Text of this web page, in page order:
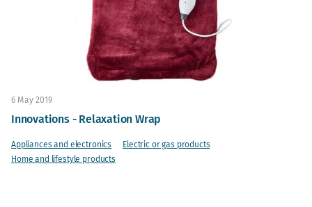
6 May 2019
Innovations - Relaxation Wrap
Appliances and electronics
Electric or gas products
Home and lifestyle products